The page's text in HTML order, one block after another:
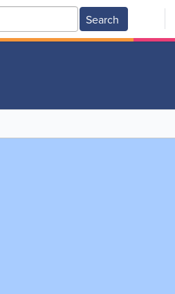
Search